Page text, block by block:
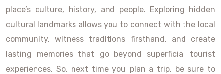
place’s culture, history, and people. Exploring hidden
cultural landmarks allows you to connect with the local
community, witness traditions firsthand, and create
lasting memories that go beyond superficial tourist
experiences. So, next time you plan a trip, be sure to